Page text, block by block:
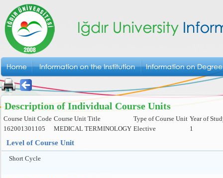
Description of Individual Course Units
Course Unit Code Course Unit Title Type of Course Unit Year of
162001301105
MEDICAL TERMINOLOGY Elective 1
Level of Course Unit
Short Cycle